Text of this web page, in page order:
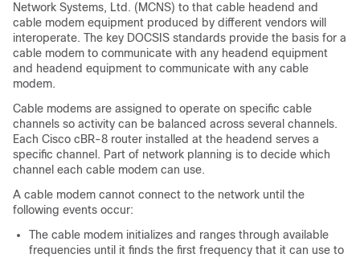
Network Systems, Ltd. (MCNS) to that cable headend and
cable modem equipment produced by different vendors will
interoperate. The key DOCSIS standards provide the basis for a
cable modem to communicate with any headend equipment
and headend equipment to communicate with any cable
modem.
Cable modems are assigned to operate on specific cable
channels so activity can be balanced across several channels.
Each Cisco cBR-8 router installed at the headend serves a
specific channel. Part of network planning is to decide which
channel each cable modem can use.
A cable modem cannot connect to the network until the
following events occur:
The cable modem initializes and ranges through available
frequencies until it finds the first frequency that it can use to